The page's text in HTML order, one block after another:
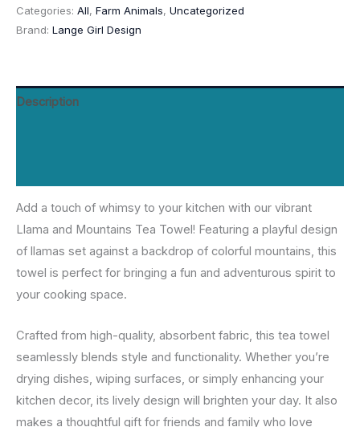
Towel
quantity
Categories: All, Farm Animals, Uncategorized
Brand: Lange Girl Design
Description
Add a touch of whimsy to your kitchen with our vibrant
Llama and Mountains Tea Towel! Featuring a playful design
of llamas set against a backdrop of colorful mountains, this
towel is perfect for bringing a fun and adventurous spirit to
your cooking space.
Crafted from high-quality, absorbent fabric, this tea towel
seamlessly blends style and functionality. Whether you’re
drying dishes, wiping surfaces, or simply enhancing your
kitchen decor, its lively design will brighten your day. It also
makes a thoughtful gift for friends and family who love